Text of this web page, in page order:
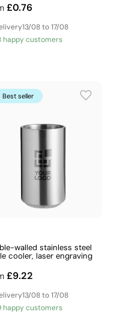
£0.76
13/08 to 17/08
happy customers
Best seller
walled stainless steel
cooler, laser engraving
£9.22
13/08 to 17/08
happy customers